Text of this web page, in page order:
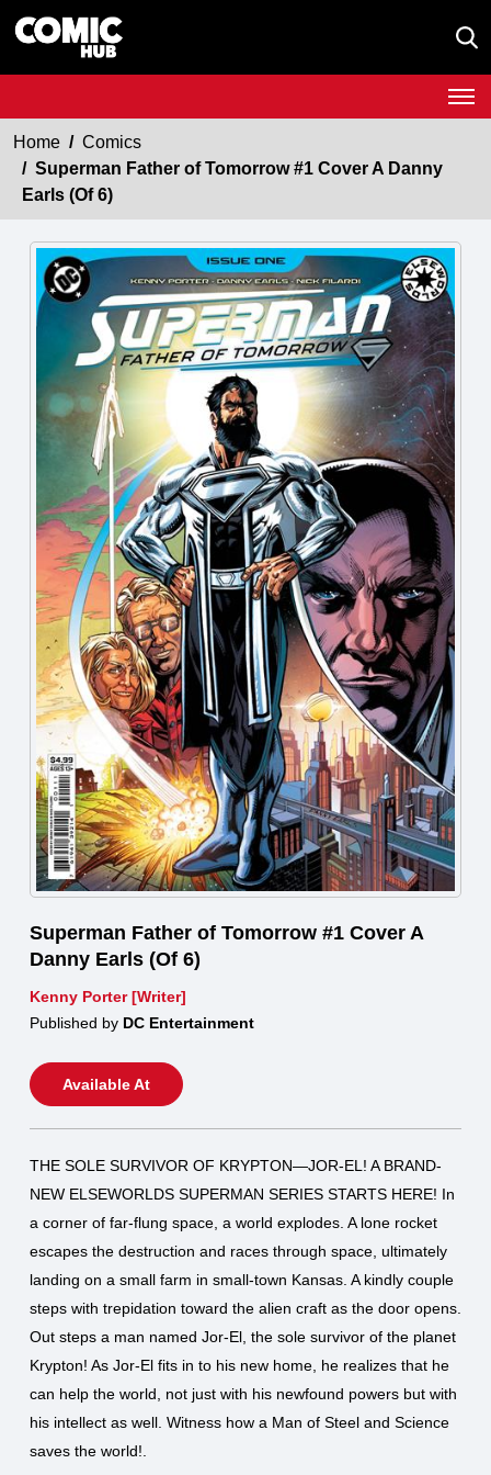
Home
Comics
Superman Father of Tomorrow #1 Cover A Danny
Earls (Of 6)
Superman Father of Tomorrow #1 Cover A
Danny Earls (Of 6)
Kenny Porter [Writer]
Published by DC Entertainment
Available At
THE SOLE SURVIVOR OF KRYPTON—JOR-EL! A BRAND-
NEW ELSEWORLDS SUPERMAN SERIES STARTS HERE! In
a corner of far-flung space, a world explodes. A lone rocket
escapes the destruction and races through space, ultimately
landing on a small farm in small-town Kansas. A kindly couple
steps with trepidation toward the alien craft as the door opens.
Out steps a man named Jor-El, the sole survivor of the planet
Krypton! As Jor-El fits in to his new home, he realizes that he
can help the world, not just with his newfound powers but with
his intellect as well. Witness how a Man of Steel and Science
saves the world!.